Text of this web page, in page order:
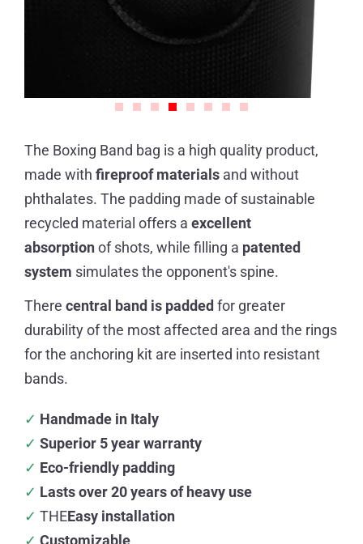
The Boxing Band bag is a high quality product,
made with fireproof materials and without
phthalates. The padding made of sustainable
recycled material offers a excellent
absorptionof shots, while filling a patented
system simulates the opponent's spine.
There central band is padded for greater
durability of the most affected area and the rings
for the anchoring kit are inserted into resistant
bands.
✓ Handmade in Italy
✓ Superior 5 year warranty
✓ Eco-friendly padding
✓ Lasts over 20 years of heavy use
✓ THEEasy installation